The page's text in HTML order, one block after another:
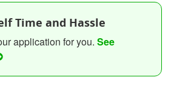
Time and Hassle
application for you. See